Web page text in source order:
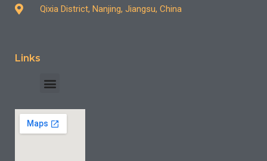
Qixia District, Nanjing, Jiangsu, China
Links